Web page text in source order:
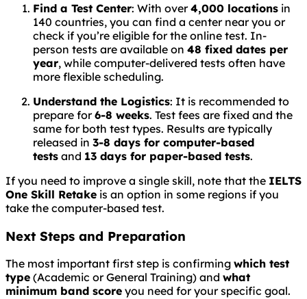
Find a Test Center: With over4,000 locations in
140 countries, you can find a center near you or
check if you’re eligible for the online test. In-
person tests are available on 48 fixed dates per
year, while computer-delivered tests often have
more flexible scheduling.
Understand the Logistics: It is recommended to
prepare for6-8 weeks. Test fees are fixed and the
same for both test types. Results are typically
released in 3-8 days for computer-based
tests and 13 days for paper-based tests.
If you need to improve a single skill, note that the IELTS
One Skill Retake is an option in some regions if you
take the computer-based test.
Next Steps and Preparation
The most important first step is confirming which test
type (Academic or General Training) and what
minimum band score you need for your specific goal.